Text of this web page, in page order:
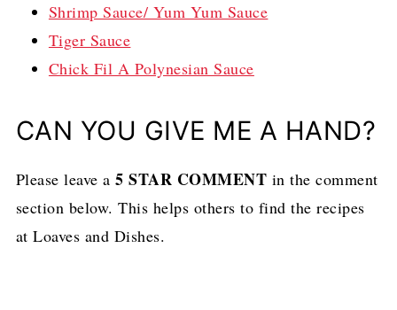
Shrimp Sauce/ Yum Yum Sauce
Tiger Sauce
Chick Fil A Polynesian Sauce
CAN YOU GIVE ME A HAND?
Please leave a5 STAR COMMENT in the comment
section below. This helps others to find the recipes
at Loaves and Dishes.